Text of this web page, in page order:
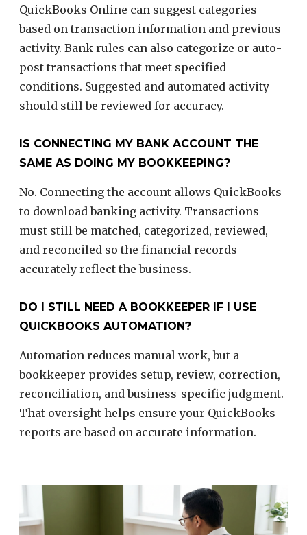
QuickBooks Online can suggest categories
based on transaction information and previous
activity. Bank rules can also categorize or auto-
post transactions that meet specified
conditions. Suggested and automated activity
should still be reviewed for accuracy.
IS CONNECTING MY BANK ACCOUNT THE
SAME AS DOING MY BOOKKEEPING?
No. Connecting the account allows QuickBooks
to download banking activity. Transactions
must still be matched, categorized, reviewed,
and reconciled so the financial records
accurately reflect the business.
DO I STILL NEED A BOOKKEEPER IF I USE
QUICKBOOKS AUTOMATION?
Automation reduces manual work, but a
bookkeeper provides setup, review, correction,
reconciliation, and business-specific judgment.
That oversight helps ensure your QuickBooks
reports are based on accurate information.